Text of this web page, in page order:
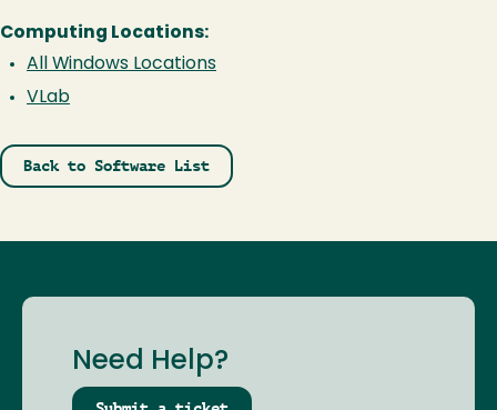
Computing Locations:
All Windows Locations
VLab
Back to Software List
Need Help?